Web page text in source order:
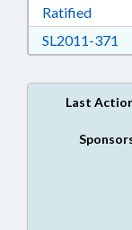
Ratified
SL2011-371
Last